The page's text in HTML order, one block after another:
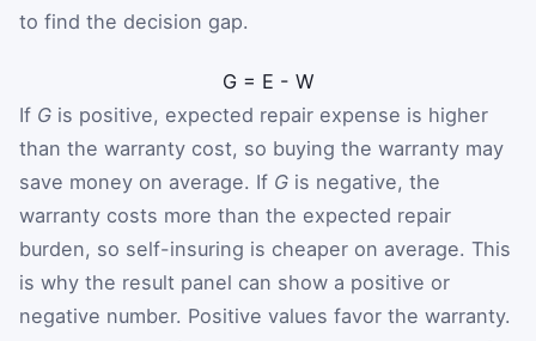
to find the decision gap.
G = E - W
If G is positive, expected repair expense is higher
than the warranty cost, so buying the warranty may
save money on average. If G is negative, the
warranty costs more than the expected repair
burden, so self-insuring is cheaper on average. This
is why the result panel can show a positive or
negative number. Positive values favor the warranty.